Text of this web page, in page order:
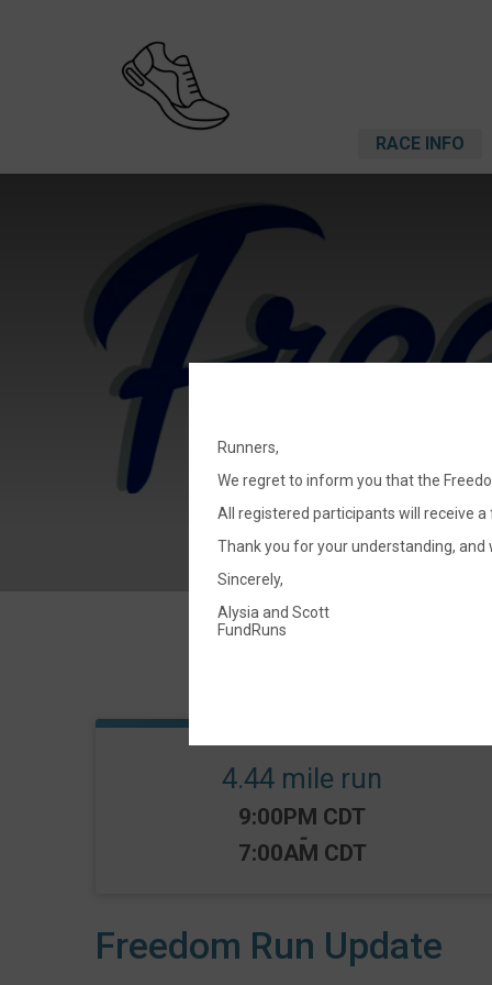
RACE INFO
4.44 mile run
Time:
9:00PM CDT
-
7:00AM CDT
Freedom Run Update
Runners,
We regret to inform you that the
All registered participants will receive
Thank you for your understanding, and
Sincerely,
Alysia and Scott
FundRuns